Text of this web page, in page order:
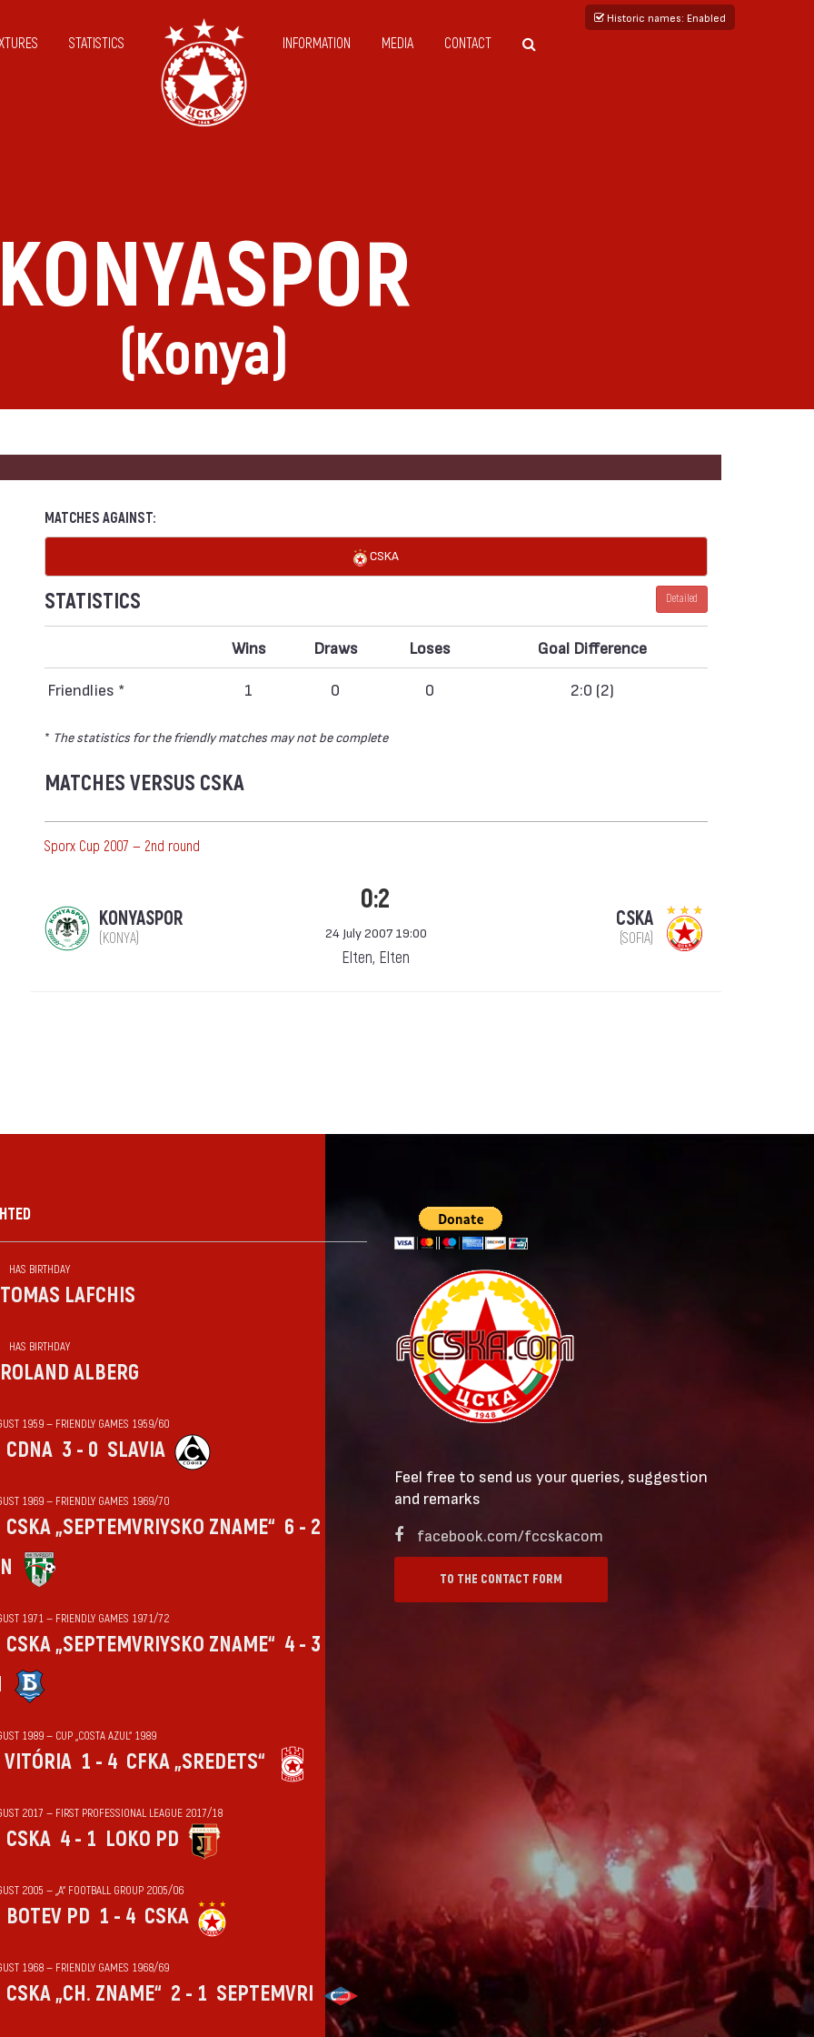
Historic names: Enabled
STATISTICS INFORMATION MEDIA CONTACT
KONYASPOR
(Konya)
MATCHES AGAINST:
CSKA
STATISTICS Detailed
Wins Draws Loses Goal Difference
Friendlies * 1 0 0 2:0 (2)
* The statistics for the friendly matches may not be complete
MATCHES VERSUS CSKA
Sporx Cup 2007 — 2nd round
KONYASPOR
(KONYA)
0:2
24 July 2007 19:00
Elten, Elten
CSKA
(SOFIA)
HAS BIRTHDAY
TOMAS LAFCHIS
HAS BIRTHDAY
ROLAND ALBERG
1959 — FRIENDLY GAMES 1959/60
CDNA 3 - 0 SLAVIA
1969 — FRIENDLY GAMES 1969/70
CSKA „SEPTEMVRIYSKO ZNAME“ 6 - 2
1971 — FRIENDLY GAMES 1971/72
CSKA „SEPTEMVRIYSKO ZNAME“ 4 - 3
1989 — CUP „COSTA AZUL“ 1989
VITÓRIA 1 - 4 CFKA „SREDETS“
2017 — FIRST PROFESSIONAL LEAGUE 2017/18
CSKA 4 - 1 LOKO PD
2005 — „А“ FOOTBALL GROUP 2005/06
BOTEV PD 1 - 4 CSKA
1968 — FRIENDLY GAMES 1968/69
CSKA „CH. ZNAME“ 2 - 1 SEPTEMVRI
Feel free to send us your queries, suggestion
and remarks
facebook.com/fccskacom
TO THE CONTACT FORM